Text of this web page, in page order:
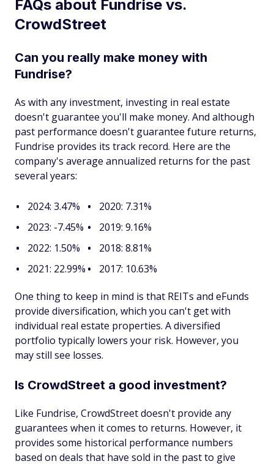
FAQs about Fundrise vs.
CrowdStreet
Can you really make money with
Fundrise?
As with any investment, investing in real estate
doesn't guarantee you'll make money. And although
past performance doesn't guarantee future returns,
Fundrise provides its track record. Here are the
company's average annualized returns for the past
several years:
2024: 3.47%
2023: -7.45%
2022: 1.50%
2021: 22.99%
2020: 7.31%
2019: 9.16%
2018: 8.81%
2017: 10.63%
One thing to keep in mind is that REITs and eFunds
provide diversification, which you can't get with
individual real estate properties. A diversified
portfolio typically lowers your risk. However, you
may still see losses.
Is CrowdStreet a good investment?
Like Fundrise, CrowdStreet doesn't provide any
guarantees when it comes to returns. However, it
provides some historical performance numbers
based on deals that have sold in the past to give